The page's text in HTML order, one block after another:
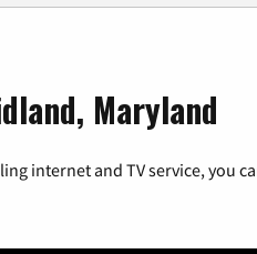
Maryland
internet and TV service, you